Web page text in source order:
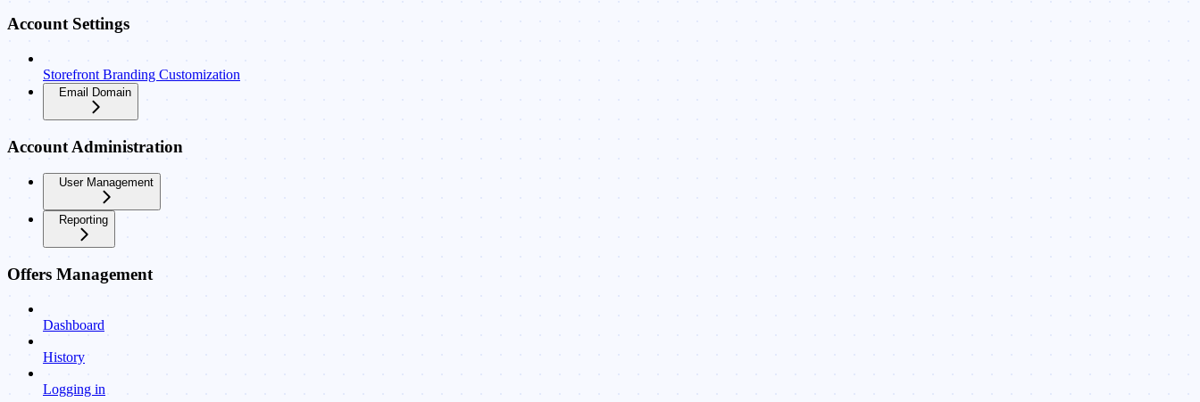
Account Settings
Storefront Branding Customization
Email Domain
Account Administration
User Management
Reporting
Offers Management
Dashboard
History
Logging in